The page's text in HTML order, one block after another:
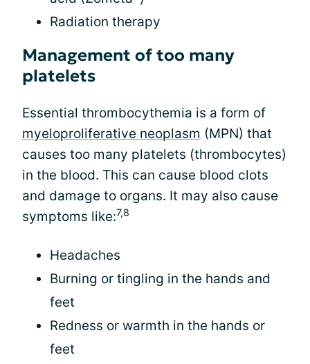
Radiation therapy
Management of too many
platelets
Essential thrombocythemia is a form of
myeloproliferative neoplasm (MPN) that
causes too many platelets (thrombocytes)
in the blood. This can cause blood clots
and damage to organs. It may also cause
symptoms like:7,8
Headaches
Burning or tingling in the hands and
feet
Redness or warmth in the hands or
feet